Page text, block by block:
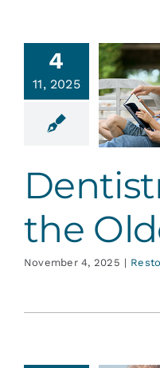
4
11, 2025
the
Adult
the
November 4, 2025 |